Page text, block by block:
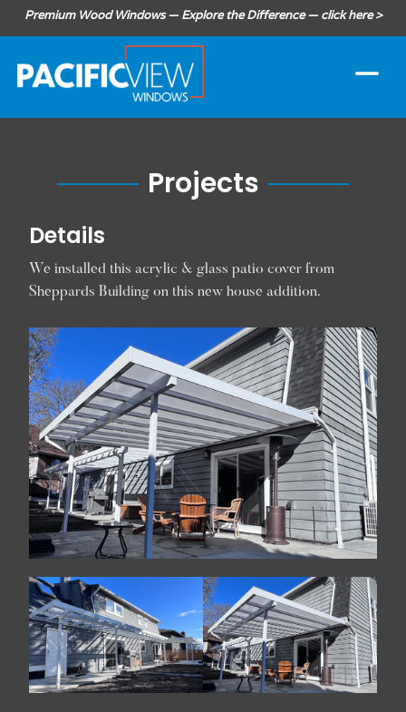
Premium Wood Windows — Explore the Difference — click here >
Projects
Details
We installed this acrylic & glass patio cover from
Sheppards Building on this new house addition.